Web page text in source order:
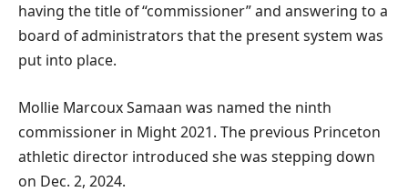
having the title of “commissioner” and answering to a
board of administrators that the present system was
put into place.
Mollie Marcoux Samaan was named the ninth
commissioner in Might 2021. The previous Princeton
athletic director introduced she was stepping down
on Dec. 2, 2024.